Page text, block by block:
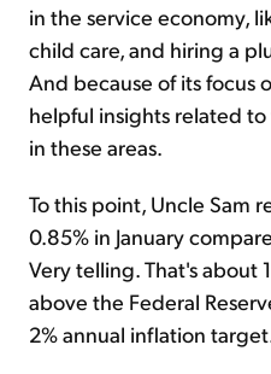
in the service economy,
child care, and hiring a
And because of its focus
helpful insights related
in these areas.
To this point, Uncle Sam
0.85% in January
Very telling. That's about
above the Federal
2% annual inflation